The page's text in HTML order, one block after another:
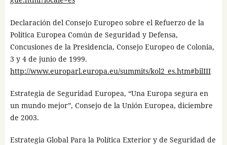
Declaración del Consejo Europeo sobre el Refuerzo de la
Política Europea Común de Seguridad y Defensa,
Concusiones de la Presidencia, Consejo Europeo de Colonia,
3 y 4 de junio de 1999.
http://www.europarl.europa.eu/summits/kol2_es.htm#bilIII
Estrategia de Seguridad Europea, “Una Europa segura en
un mundo mejor”, Consejo de la Unión Europea, diciembre
de 2003.
Estrategia Global Para la Política Exterior y de Seguridad de